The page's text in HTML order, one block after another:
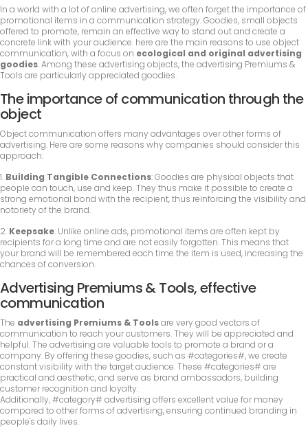
In a world with a lot of online advertising, we often forget the importance of
promotional items in a communication strategy. Goodies, small objects
offered to promote, remain an effective way to stand out and create a
concrete link with your audience. here are the main reasons to use object
communication, with a focus on ecological and original advertising
goodies. Among these advertising objects, the advertising Premiums &
Tools are particularly appreciated goodies.
The importance of communication through the
object
Object communication offers many advantages over other forms of
advertising. Here are some reasons why companies should consider this
approach:
1. Building Tangible Connections: Goodies are physical objects that
people can touch, use and keep. They thus make it possible to create a
strong emotional bond with the recipient, thus reinforcing the visibility and
notoriety of the brand.
2. Keepsake: Unlike online ads, promotional items are often kept by
recipients for a long time and are not easily forgotten. This means that
your brand will be remembered each time the item is used, increasing the
chances of conversion.
Advertising Premiums & Tools, effective
communication
The advertising Premiums & Toolsare very good vectors of
communication to reach your customers. They will be appreciated and
helpful. The advertising are valuable tools to promote a brand or a
company. By offering these goodies, such as #categories#, we create
constant visibility with the target audience. These #categories# are
practical and aesthetic, and serve as brand ambassadors, building
customer recognition and loyalty.
Additionally, #category# advertising offers excellent value for money
compared to other forms of advertising, ensuring continued branding in
people's daily lives.